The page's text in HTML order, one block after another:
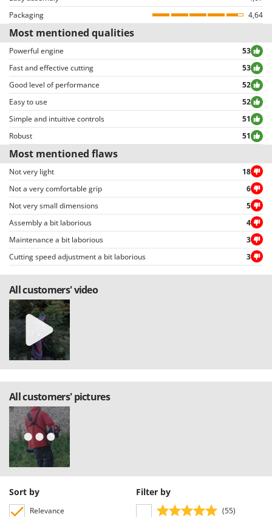
Plastic blade guard yes
Fuel can
Maintenance tool kit Yes
Tank for mixture preparation No
Instructions manual Yes
Reviews can be easily sorted through thanks to many different filters (i.e.
allowing to select either positive or negative reviews, etc…).
Packaging
4,64
Most mentioned qualities
Powerful engine
53
Fast and effective cutting
53
Good level of performance
52
Easy to use
52
Simple and intuitive controls
51
Robust
51
Most mentioned flaws
Not very light
18
Not a very comfortable grip
6
Not very small dimensions
5
Assembly a bit laborious
4
Maintenance a bit laborious
3
Cutting speed adjustment a bit laborious
3
All customers' video
All customers' pictures
Sort by
Relevance
Filter by
(55)